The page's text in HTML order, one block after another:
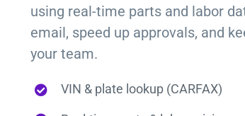
using real-time parts and labor
email, speed up approvals, and
your team.
VIN & plate lookup (CARFAX)